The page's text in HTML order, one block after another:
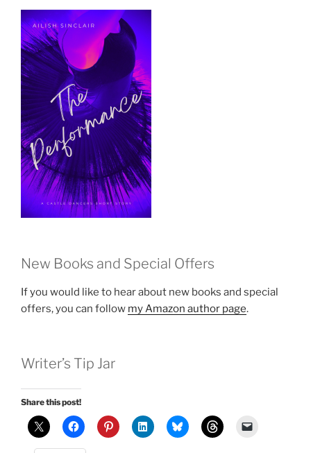
New Books and Special Offers
If you would like to hear about new books and special
offers, you can follow my Amazon author page.
Writer’s Tip Jar
Share this post!